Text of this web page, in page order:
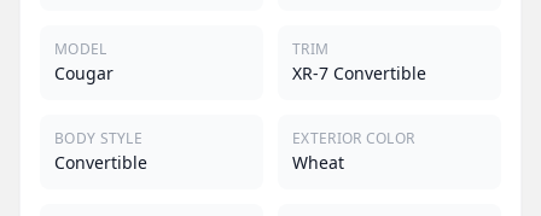
MODEL
Cougar
TRIM
XR-7 Convertible
BODY STYLE
Convertible
EXTERIOR COLOR
Wheat